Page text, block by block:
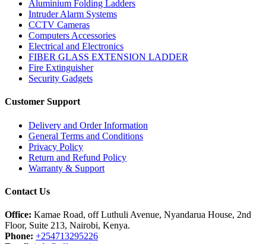
Aluminium Folding Ladders
Intruder Alarm Systems
CCTV Cameras
Computers Accessories
Electrical and Electronics
FIBER GLASS EXTENSION LADDER
Fire Extinguisher
Security Gadgets
Customer Support
Delivery and Order Information
General Terms and Conditions
Privacy Policy
Return and Refund Policy
Warranty & Support
Contact Us
Office: Kamae Road, off Luthuli Avenue, Nyandarua House, 2nd
Floor, Suite 213, Nairobi, Kenya.
Phone: +254713295226